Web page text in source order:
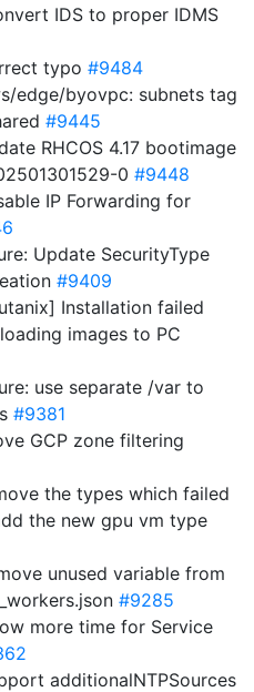
IDS to proper IDMS
typo #9484
edge/byovpc: subnets tag
#9445
RHCOS 4.17 bootimage
0 #9448
IP Forwarding for
Update SecurityType
#9409
Installation failed
images to PC
use separate /var to
#9381
GCP zone filtering
the types which failed
the new gpu vm type
unused variable from
#9285
more time for Service
additionalNTPSources